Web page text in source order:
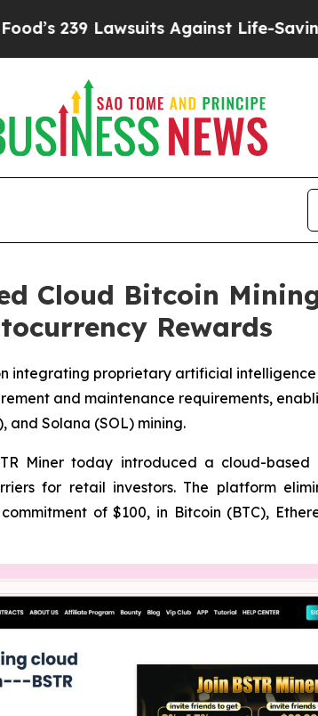
Against Life-Saving Policies
Cloud Bitcoin
Rewards
integrating proprietary artificial
and maintenance requirements,
and Solana (SOL) mining.
Miner today introduced a cloud-
for retail investors. The platform
of $100, in Bitcoin (BTC),